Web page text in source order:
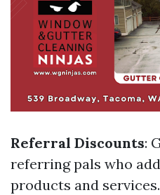
Referral Discounts:
referring pals who
products and services.